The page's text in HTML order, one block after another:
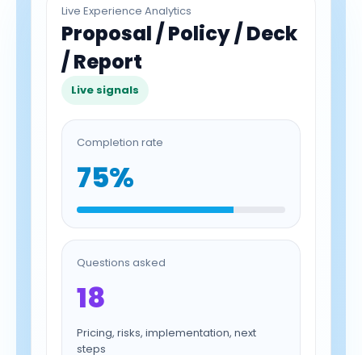
Live Experience Analytics
Proposal / Policy / Deck
/ Report
Live signals
Completion rate
75%
Questions asked
18
Pricing, risks, implementation, next
steps